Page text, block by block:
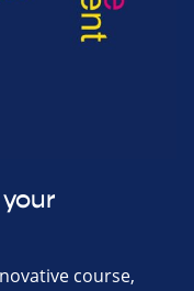
course,